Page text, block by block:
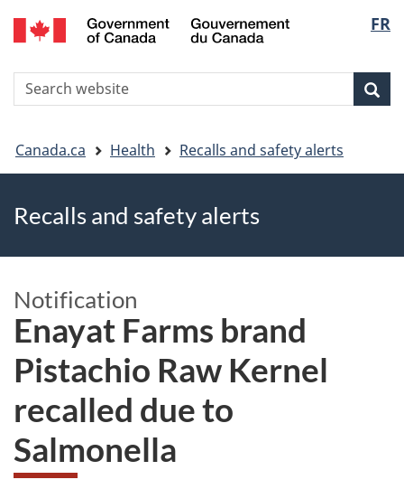
Skip
to
Skip
to
Switch
to
version
FR
Search
You
are
here
Canada.ca Health Recalls and safety alerts
Recalls and safety alerts
Notification
Enayat Farms brand
Pistachio Raw Kernel
recalled due to
Salmonella